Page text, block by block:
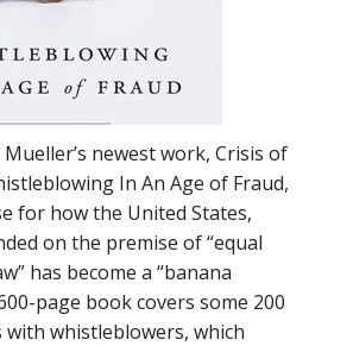
newest work, Crisis of
In An Age of Fraud,
for how the United States,
on the premise of “equal
has become a “banana
page book covers some 200
with whistleblowers, which